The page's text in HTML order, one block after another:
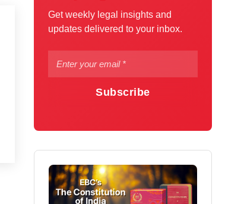
Get weekly legal insights and
updates delivered to your inbox.
Subscribe